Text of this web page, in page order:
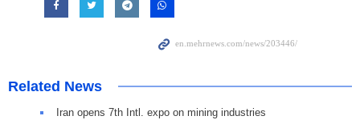
Related News
Iran opens 7th Intl. expo on mining industries